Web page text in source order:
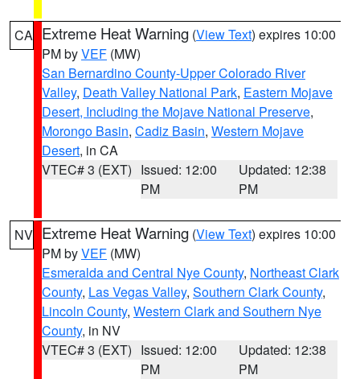
CA Extreme Heat Warning (View Text) expires 10:00
PM byVEF (MW)
San Bernardino County-Upper Colorado River
Valley, Death Valley National Park, Eastern Mojave
Desert, Including the Mojave National Preserve,
Morongo Basin, Cadiz Basin, Western Mojave
Desert, in CA
VTEC# 3 (EXT) Issued: 12:00
PM
Updated: 12:38
PM
NV Extreme Heat Warning (View Text) expires 10:00
PM byVEF (MW)
Esmeralda and Central Nye County, Northeast Clark
County, Las Vegas Valley, Southern Clark County,
Lincoln County, Western Clark and Southern Nye
County, in NV
VTEC# 3 (EXT) Issued: 12:00
PM
Updated: 12:38
PM